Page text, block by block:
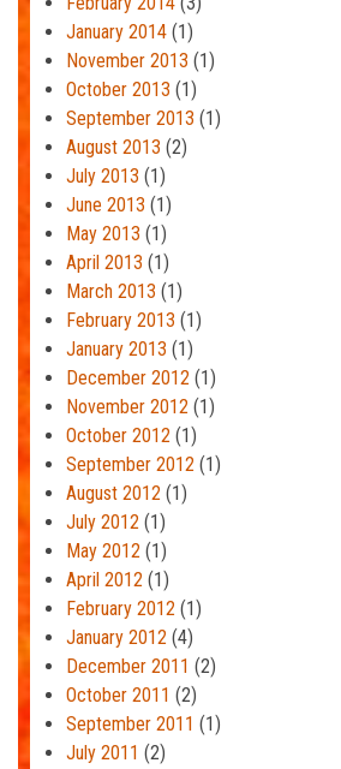
January 2014 (1)
November 2013 (1)
October 2013 (1)
September 2013 (1)
August 2013 (2)
July 2013 (1)
June 2013 (1)
May 2013 (1)
April 2013 (1)
March 2013 (1)
February 2013 (1)
January 2013 (1)
December 2012 (1)
November 2012 (1)
October 2012 (1)
September 2012 (1)
August 2012 (1)
July 2012 (1)
May 2012 (1)
April 2012 (1)
February 2012 (1)
January 2012 (4)
December 2011 (2)
October 2011 (2)
September 2011 (1)
July 2011 (2)